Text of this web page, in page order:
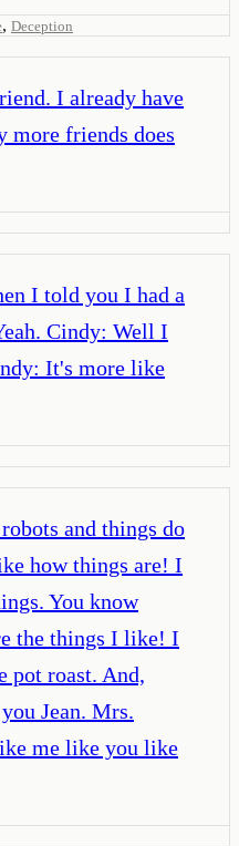
, Deception
I already have
more friends does
I told you I had a
Cindy: Well I
It's more like
and things do
how things are! I
You know
the things I like! I
pot roast. And,
Jean. Mrs.
me like you like